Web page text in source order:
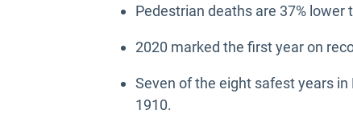
Pedestrian deaths are 37% lower
2020 marked the first year on
Seven of the eight safest years
1910.